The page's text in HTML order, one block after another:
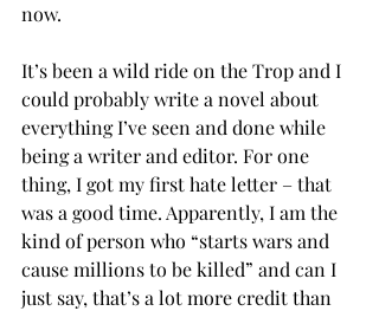
now.
It’s been a wild ride on the Trop and I
could probably write a novel about
everything I’ve seen and done while
being a writer and editor. For one
thing, I got my first hate letter – that
was a good time. Apparently, I am the
kind of person who “starts wars and
cause millions to be killed” and can I
just say, that’s a lot more credit than